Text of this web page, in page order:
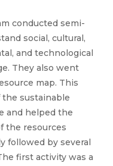
conducted semi-
social, cultural,
and technological
They also went
map. This
the sustainable
and helped the
the resources
followed by several
first activity was a